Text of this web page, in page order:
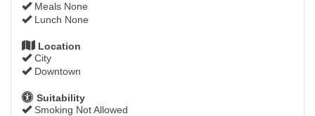
Meals None
Lunch None
Location
City
Downtown
Suitability
Smoking Not Allowed